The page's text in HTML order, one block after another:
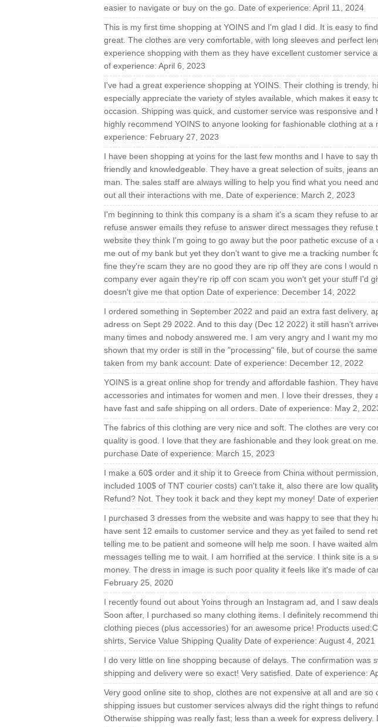
easier to navigate or buy on the go. Date of experience: April 11, 2024
This is my first time shopping at YOINS and I'm glad I did. It is easy to
great. The clothes are very comfortable, with long sleeves and perfect
experience shopping with them as they have excellent customer service
of experience: April 6, 2023
I've had a great experience shopping at YOINS. Their clothing is trendy,
especially appreciate the variety of styles available, which makes it easy
occasion. Shipping was quick, and customer service was responsive and
highly recommend YOINS to anyone looking for fashionable clothing at a
experience: February 27, 2023
I have been shopping at yoins for the last few months and I have to say
friendly and knowledgeable. They have a great selection of suits, jeans
man. The sales staff are always willing to help you find what you need
out all their interactions with me. Date of experience: March 2, 2023
I'm beginning to think this company is a sham it's a scam they refuse to
refuse answer emails they refuse to answer direct messages they refuse
website they think I'm going to go away but the poor pathetic excuse of a
me out of my bank but yet they don't want to give me a tracking number
fine they're scam they are no good they are rip off they are cons I would
company ever again they're rip off con scam you won't get your stuff I'd
doesn't give me that option Date of experience: December 14, 2022
I ordered something in September 2022 and paid an extra fast delivery,
adress on Sept 29 2022. And to this day (Dec 12 2022) it still hasn't
many times and nobody answered me. I am very angry and I want my
shown that my order is still in the "processing" file, but of course the
taken from my bank account. Date of experience: December 12, 2022
YOINS is a great online shop for trendy and affordable fashion. They
accessories and intimates for women and men. I love their dresses, they
have fast and safe shipping on all orders. Date of experience: May 2,
The fabrics of this clothing are very nice and soft. The clothes are very
quality is good. I love that they are fashionable and they look great on
purchase Date of experience: March 15, 2023
I make a 60$ order and it ship it to Greece from China without
included 100$ of TNT courier costs) can't take it, also there are low
Refund? Not. They took it back and they kept my money! Date of
I purchased 3 dresses from the website and was happy to see that they
have sent 12 emails to customer service and they as yet failed to send
telling me to be patient and someone will help me soon. I have waited
messages telling me to wait. I am horrified at the service. I think site is a
money. The dress in image is such poor quality it feels like it's made of
February 25, 2020
I recently found out about Yoins through an Instagram ad, and I saw
Soon after, I purchased so many clothing items. I definitely recommend
clothing pieces (plus accessories) for an awesome price! Products
shirts, Service Value Shipping Quality Date of experience: August 4, 2021
I do very little on line shopping because of delays. The confirmation was
shipping and delivery were so exact! Very satisfied. Date of experience:
Very good online site to shop, clothes are not expensive at all and are so
shipping issues but customer services always did the right things to
Otherwise shipping was really fast; less than a week for express